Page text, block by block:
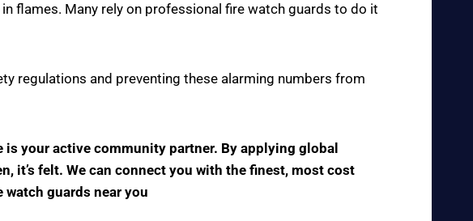
flames. Many rely on professional fire watch guards to do it
regulations and preventing these alarming numbers from
your active community partner. By applying global
it’s felt. We can connect you with the finest, most cost
guards near you